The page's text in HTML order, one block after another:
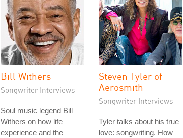
Bill Withers
Songwriter Interviews
Soul music legend Bill
Withers on how life
experience and the
Steven Tyler of
Aerosmith
Songwriter Interviews
Tyler talks about his true
love: songwriting. How